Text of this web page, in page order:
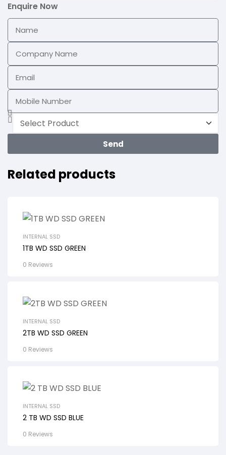
Enquire Now
Send
Related products
INTERNAL SSD
1TB WD SSD GREEN
0 Reviews
INTERNAL SSD
2TB WD SSD GREEN
0 Reviews
INTERNAL SSD
2 TB WD SSD BLUE
0 Reviews